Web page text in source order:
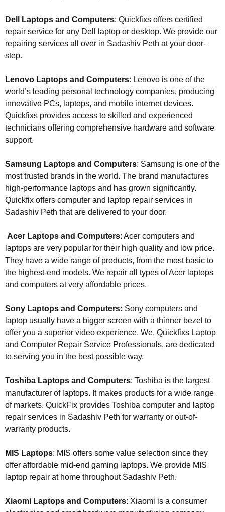
Dell Laptops and Computers: Quickfixs offers certified
repair service for any Dell laptop or desktop. We provide our
repairing services all over in Sadashiv Peth at your door-
step.
Lenovo Laptops and Computers: Lenovo is one of the
world’s leading personal technology companies, producing
innovative PCs, laptops, and mobile internet devices.
Quickfixs provides access to skilled and experienced
technicians offering comprehensive hardware and software
support.
Samsung Laptops and Computers: Samsung is one of the
most trusted brands in the world. The brand manufactures
high-performance laptops and has grown significantly.
Quickfix offers computer and laptop repair services in
Sadashiv Peth that are delivered to your door.
Acer Laptops and Computers: Acer computers and
laptops are very popular for their high quality and low price.
They have a wide range of products, from the most basic to
the highest-end models. We repair all types of Acer laptops
and computers at very affordable prices.
Sony Laptops and Computers: Sony computers and
laptop usually have a bigger screen with a thinner bezel to
offer you a superior video experience. We, Quickfixs Laptop
and Computer Repair Service Professionals, are dedicated
to serving you in the best possible way.
Toshiba Laptops and Computers: Toshiba is the largest
manufacturer of laptops. It makes products for a wide range
of markets. QuickFix provides Toshiba computer and laptop
repair services in Sadashiv Peth for warranty or out-of-
warranty products.
MIS Laptops: MIS offers some value selection since they
offer affordable mid-end gaming laptops. We provide MIS
laptop repair at home throughout Sadashiv Peth.
Xiaomi Laptops and Computers: Xiaomi is a consumer